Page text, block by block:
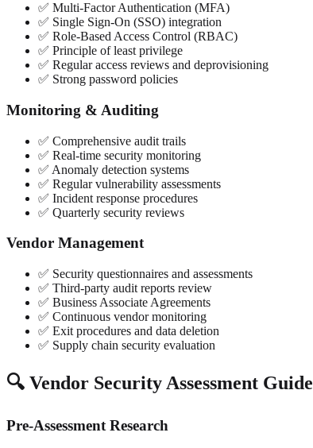
✅ Multi-Factor Authentication (MFA)
✅ Single Sign-On (SSO) integration
✅ Role-Based Access Control (RBAC)
✅ Principle of least privilege
✅ Regular access reviews and deprovisioning
✅ Strong password policies
Monitoring & Auditing
✅ Comprehensive audit trails
✅ Real-time security monitoring
✅ Anomaly detection systems
✅ Regular vulnerability assessments
✅ Incident response procedures
✅ Quarterly security reviews
Vendor Management
✅ Security questionnaires and assessments
✅ Third-party audit reports review
✅ Business Associate Agreements
✅ Continuous vendor monitoring
✅ Exit procedures and data deletion
✅ Supply chain security evaluation
🔍 Vendor Security Assessment Guide
Pre-Assessment Research